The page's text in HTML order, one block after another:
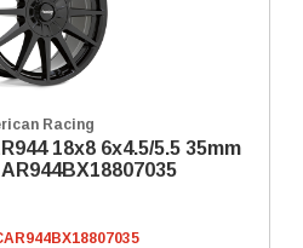
Racing
18x8 6x4.5/5.5 35mm